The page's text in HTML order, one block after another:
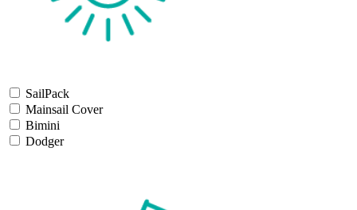
SailPack
Mainsail Cover
Bimini
Dodger